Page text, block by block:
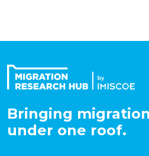
Bringing
under one roof.